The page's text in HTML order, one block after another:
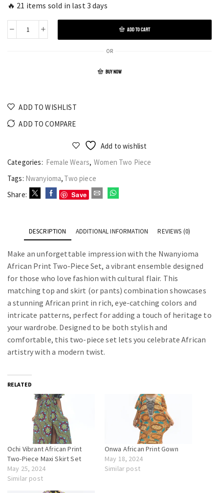
🔥 21 items sold in last 3 days
ADD TO CART
OR
BUY NOW
ADD TO WISHLIST
ADD TO COMPARE
Add to wishlist
Categories: Female Wears, Women Two Piece
Tags: Nwanyioma, Two piece
Share:
Save
DESCRIPTION ADDITIONAL INFORMATION REVIEWS (0)
Make an unforgettable impression with the Nwanyioma
African Print Two-Piece Set, a vibrant ensemble designed
for those who love fashion with cultural flair. This
matching top and skirt (or pants) combination showcases
a stunning African print in rich, eye-catching colors and
intricate patterns, perfect for adding a touch of heritage to
your wardrobe. Designed to be both stylish and
comfortable, this two-piece set lets you celebrate African
artistry with a modern twist.
RELATED
Ochi Vibrant African Print
Two-Piece Maxi Skirt Set
May 25, 2024
Similar post
Onwa African Print Gown
May 18, 2024
Similar post